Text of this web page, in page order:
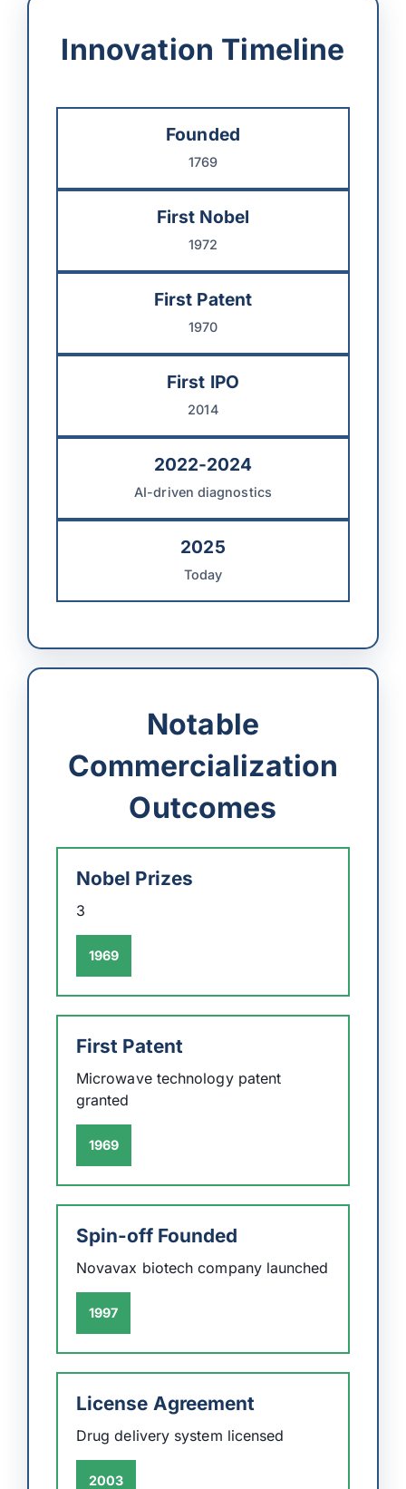
Innovation Timeline
Founded
1769
First Nobel
1972
First Patent
1970
First IPO
2014
2022-2024
AI-driven diagnostics
2025
Today
Notable
Commercialization
Outcomes
Nobel Prizes
3
1969
First Patent
Microwave technology patent
granted
1969
Spin-off Founded
Novavax biotech company launched
1997
License Agreement
Drug delivery system licensed
2003